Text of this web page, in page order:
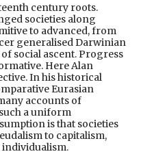
century roots.
societies along
to advanced, from
generalised Darwinian
social ascent. Progress
Here Alan
In his historical
Eurasian
accounts of
a uniform
is that societies
to capitalism,
individualism.